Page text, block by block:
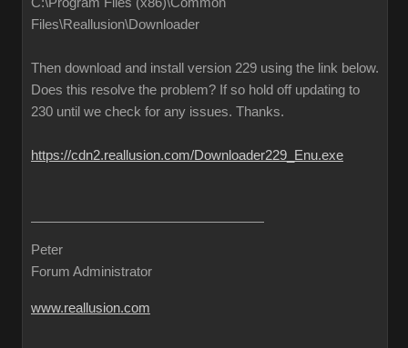
Files\Reallusion\Downloader
Then download and install version 229 using the link below.
Does this resolve the problem? If so hold off updating to
230 until we check for any issues. Thanks.
https://cdn2.reallusion.com/Downloader229_Enu.exe
Peter
Forum Administrator
www.reallusion.com